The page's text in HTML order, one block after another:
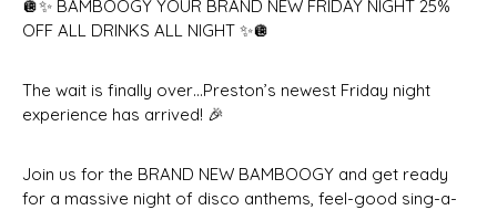
🪩✨ BAMBOOGY YOUR BRAND NEW FRIDAY NIGHT 25%
OFF ALL DRINKS ALL NIGHT ✨🪩
The wait is finally over…Preston’s newest Friday night
experience has arrived! 🎉
Join us for the BRAND NEW BAMBOOGY and get ready
for a massive night of disco anthems, feel-good sing-a-